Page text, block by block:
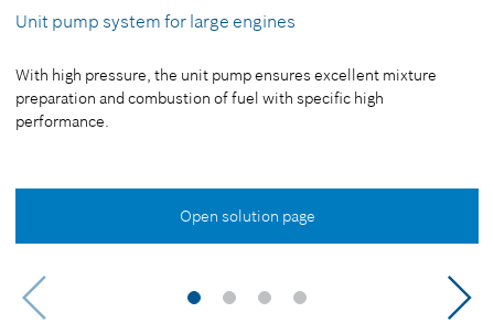
Unit pump system for large engines
With high pressure, the unit pump ensures excellent mixture
preparation and combustion of fuel with specific high
performance.
Open solution page